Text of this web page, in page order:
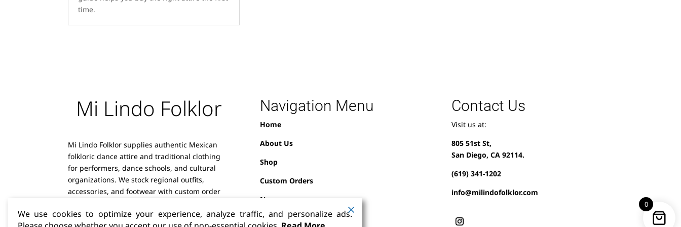
time.
Mi Lindo Folklor
Mi Lindo Folklor supplies authentic Mexican
folkloric dance attire and traditional clothing
for performers, dance schools, and cultural
organizations. We stock regional outfits,
accessories, and footwear with custom order
Navigation Menu
Home
About Us
Shop
Custom Orders
News
Contact Us
Contact Us
Visit us at:
805 51st St,
San Diego, CA 92114.
(619) 341-1202
info@milindofolklor.com
We use cookies to optimize your experience, analyze traffic, and personalize ads.
0